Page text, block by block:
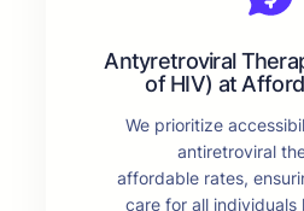
Antyretroviral
of HIV) at
We prioritize
antiretroviral
affordable rates,
care for all individuals